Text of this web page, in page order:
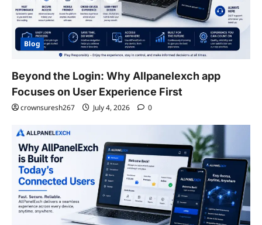
Blog
Beyond the Login: Why Allpanelexch app
Focuses on User Experience First
crownsuresh267 July 4, 2026 0